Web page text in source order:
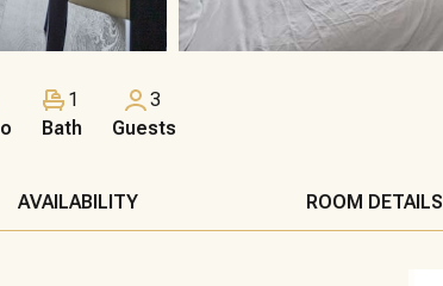
1
Bath
3
Guests
AVAILABILITY ROOM DETAILS